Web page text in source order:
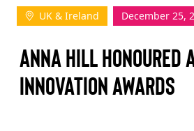
Log In
Join Us
Events
UK & Ireland December 25,
ANNA HILL HONOURED
INNOVATION AWARDS